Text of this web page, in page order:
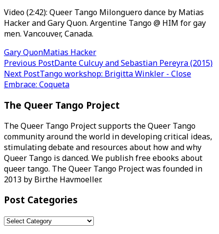
Video (2:42): Queer Tango Milonguero dance by Matias
Hacker and Gary Quon. Argentine Tango @ HIM for gay
men. Vancouver, Canada.
Gary QuonMatias Hacker
Post
navigation
Previous PostDante Culcuy and Sebastian Pereyra (2015)
Next PostTango workshop: Brigitta Winkler - Close
Embrace: Coqueta
The Queer Tango Project
The Queer Tango Project supports the Queer Tango
community around the world in developing critical ideas,
stimulating debate and resources about how and why
Queer Tango is danced. We publish free ebooks about
queer tango. The Queer Tango Project was founded in
2013 by Birthe Havmoeller.
Post Categories
Post